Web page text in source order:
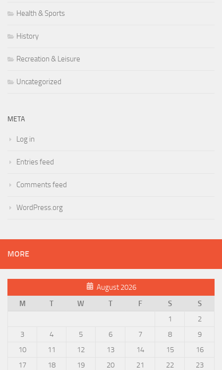
Health & Sports
History
Recreation & Leisure
Uncategorized
META
Log in
Entries feed
Comments feed
WordPress.org
MORE
August 2026
M
T W T F S
S
1
2
3
4 5 6 7 8
9
10
11 12 13 14 15
16
17
18 19 20 21 22
23